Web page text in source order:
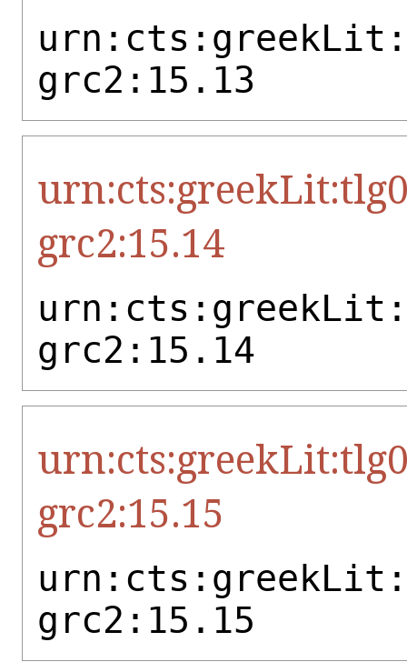
grc2:15.13
grc2:15.14
grc2:15.14
grc2:15.15
grc2:15.15